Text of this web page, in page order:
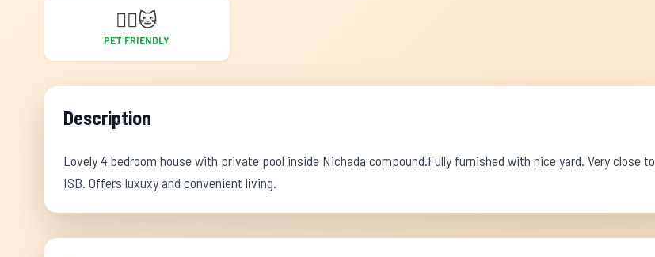
🐕‍🦺🐱
PET FRIENDLY
Description
Lovely 4 bedroom house with private pool inside Nichada compound.Fully furnished with nice yard. Very close to
ISB. Offers luxuxy and convenient living.